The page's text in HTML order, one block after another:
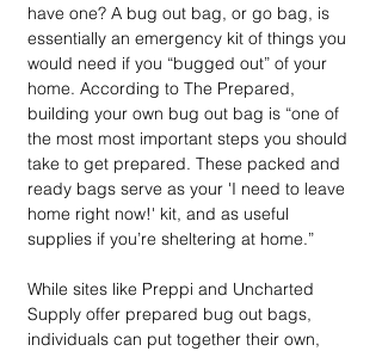
have one? A bug out bag, or go bag, is
essentially an emergency kit of things you
would need if you “bugged out” of your
home. According to The Prepared,
building your own bug out bag is “one of
the most most important steps you should
take to get prepared. These packed and
ready bags serve as your 'I need to leave
home right now!' kit, and as useful
supplies if you’re sheltering at home.”
While sites like Preppi and Uncharted
Supply offer prepared bug out bags,
individuals can put together their own,